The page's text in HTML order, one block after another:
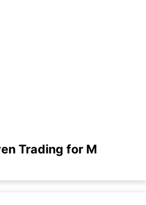
Trading for M